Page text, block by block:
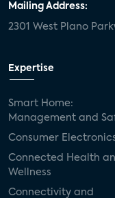
Mailing Address:
2301 West Plano
Expertise
Smart Home:
Management and
Consumer
Connected Health
Wellness
Connectivity and